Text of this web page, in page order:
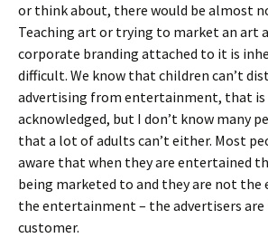
or think about, there would be almost
Teaching art or trying to market an art
corporate branding attached to it is
difficult. We know that children can’t
advertising from entertainment, that is
acknowledged, but I don’t know many
that a lot of adults can’t either. Most
aware that when they are entertained
being marketed to and they are not the
the entertainment – the advertisers are
customer.